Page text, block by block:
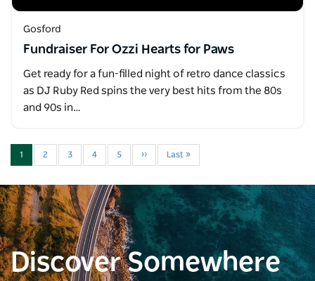
Gosford
Fundraiser For Ozzi Hearts for Paws
Get ready for a fun-filled night of retro dance classics
as DJ Ruby Red spins the very best hits from the 80s
and 90s in…
1 2 3 4 5 ›› Last »
Discover Somewhere